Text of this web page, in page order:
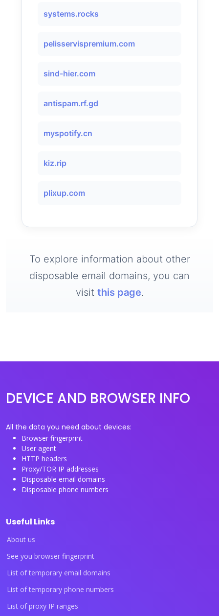
systems.rocks
pelisservispremium.com
sind-hier.com
antispam.rf.gd
myspotify.cn
kiz.rip
plixup.com
To explore information about other
disposable email domains, you can
visit this page.
DEVICE AND BROWSER INFO
All the data you need about devices:
Browser fingerprint
User agent
HTTP headers
Proxy/TOR IP addresses
Disposable email domains
Disposable phone numbers
Useful Links
About us
See you browser fingerprint
List of temporary email domains
List of temporary phone numbers
List of proxy IP ranges